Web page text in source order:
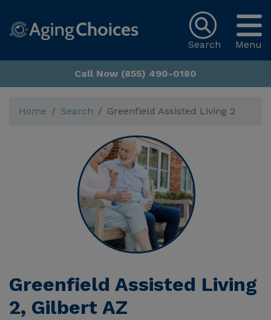
Menu
Search
Call Now (855) 490-0180
Home Search Greenfield Assisted Living 2
Greenfield Assisted Living
2, Gilbert AZ